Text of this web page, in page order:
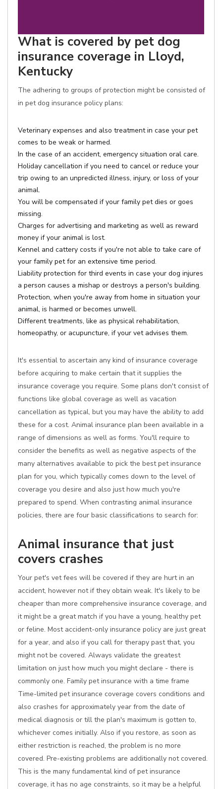
What is covered by pet dog
insurance coverage in Lloyd,
Kentucky
The adhering to groups of protection might be consisted of
in pet dog insurance policy plans:
Veterinary expenses and also treatment in case your pet
comes to be weak or harmed.
In the case of an accident, emergency situation oral care.
Holiday cancellation if you need to cancel or reduce your
trip owing to an unpredicted illness, injury, or loss of your
animal.
You will be compensated if your family pet dies or goes
missing.
Charges for advertising and marketing as well as reward
money if your animal is lost.
Kennel and cattery costs if you're not able to take care of
your family pet for an extensive time period.
Liability protection for third events in case your dog injures
a person causes a mishap or destroys a person's building.
Protection, when you're away from home in situation your
animal, is harmed or becomes unwell.
Different treatments, like as physical rehabilitation,
homeopathy, or acupuncture, if your vet advises them.
It's essential to ascertain any kind of insurance coverage
before acquiring to make certain that it supplies the
insurance coverage you require. Some plans don't consist of
functions like global coverage as well as vacation
cancellation as typical, but you may have the ability to add
these for a cost. Animal insurance plan been available in a
range of dimensions as well as forms. You'll require to
consider the benefits as well as negative aspects of the
many alternatives available to pick the best pet insurance
plan for you, which typically comes down to the level of
coverage you desire and also just how much you're
prepared to spend. When contrasting animal insurance
policies, there are four basic classifications to search for:
Animal insurance that just
covers crashes
Your pet's vet fees will be covered if they are hurt in an
accident, however not if they obtain weak. It's likely to be
cheaper than more comprehensive insurance coverage, and
it might be a great match if you have a young, healthy pet
or feline. Most accident-only insurance policy are just great
for a year, and also if you call for therapy past that, you
might not be covered. Always validate the greatest
limitation on just how much you might declare - there is
commonly one. Family pet insurance with a time frame
Time-limited pet insurance coverage covers conditions and
also crashes for approximately year from the date of
medical diagnosis or till the plan's maximum is gotten to,
whichever comes initially. Also if you restore, as soon as
either restriction is reached, the problem is no more
covered. Pre-existing problems are additionally not covered.
This is the many fundamental kind of pet insurance
coverage, it has no age constraints, so it may be a helpful